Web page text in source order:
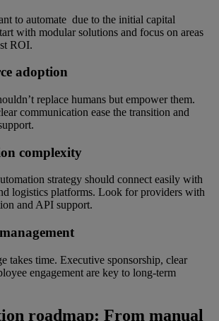
to automate due to the initial capital
with modular solutions and focus on areas
ROI.
adoption
replace humans but empower them.
communication ease the transition and
complexity
strategy should connect easily with
logistics platforms. Look for providers with
and API support.
takes time. Executive sponsorship, clear
engagement are key to long-term
roadmap: From manual